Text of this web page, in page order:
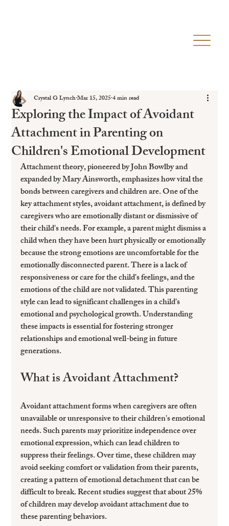
Exploring the Impact of Avoidant
Attachment in Parenting on
Children's Emotional Development
Crystal G LynchMar 15, 20254 min read
Attachment theory, pioneered by John Bowlby and
expanded by Mary Ainsworth, emphasizes how vital the
bonds between caregivers and children are. One of the
key attachment styles, avoidant attachment, is defined by
caregivers who are emotionally distant or dismissive of
their child's needs. For example, a parent might dismiss a
child when they have been hurt physically or emotionally
because the strong emotions are uncomfortable for the
emotionally disconnected parent. There is a lack of
responsiveness or care for the child's feelings, and the
emotions of the child are not validated. This parenting
style can lead to significant challenges in a child's
emotional and psychological growth. Understanding
these impacts is essential for fostering stronger
relationships and emotional well-being in future
generations.
What is Avoidant Attachment?
Avoidant attachment forms when caregivers are often
unavailable or unresponsive to their children's emotional
needs. Such parents may prioritize independence over
emotional expression, which can lead children to
suppress their feelings. Over time, these children may
avoid seeking comfort or validation from their parents,
creating a pattern of emotional detachment that can be
difficult to break. Recent studies suggest that about 25%
of children may develop avoidant attachment due to
these parenting behaviors.